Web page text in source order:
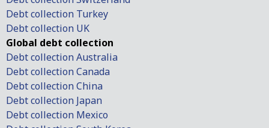
Debt collection Turkey
Debt collection UK
Global debt collection
Debt collection Australia
Debt collection Canada
Debt collection China
Debt collection Japan
Debt collection Mexico